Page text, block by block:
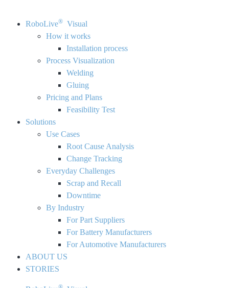
RoboLive® Visual
How it works
Installation process
Process Visualization
Welding
Gluing
Pricing and Plans
Feasibility Test
Solutions
Use Cases
Root Cause Analysis
Change Tracking
Everyday Challenges
Scrap and Recall
Downtime
By Industry
For Part Suppliers
For Battery Manufacturers
For Automotive Manufacturers
ABOUT US
STORIES